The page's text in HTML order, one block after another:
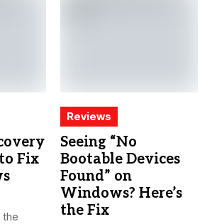
Fix
the
Reviews
Seeing “No
Bootable Devices
Found” on
Windows? Here’s
the Fix